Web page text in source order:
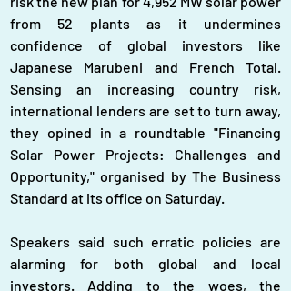
from 52 plants as it undermines
confidence of global investors like
Japanese Marubeni and French Total.
Sensing an increasing country risk,
international lenders are set to turn away,
they opined in a roundtable "Financing
Solar Power Projects: Challenges and
Opportunity," organised by The Business
Standard at its office on Saturday.
Speakers said such erratic policies are
alarming for both global and local
investors. Adding to the woes, the